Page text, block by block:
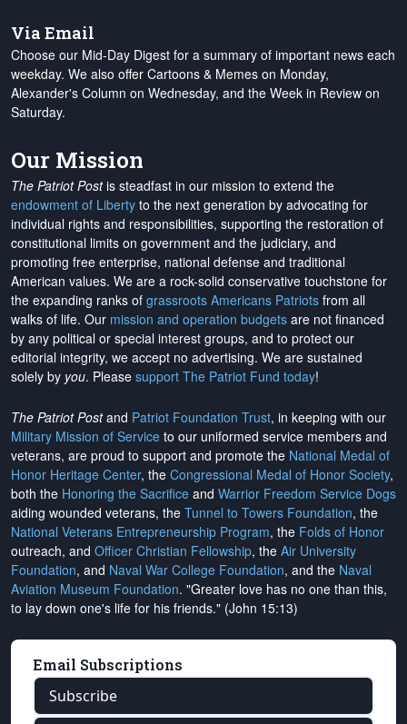
Via Email
Choose our Mid-Day Digest for a summary of important news each
weekday. We also offer Cartoons & Memes on Monday,
Alexander's Column on Wednesday, and the Week in Review on
Saturday.
Our Mission
The Patriot Postis steadfast in our mission to extend the
endowment of Liberty to the next generation by advocating for
individual rights and responsibilities, supporting the restoration of
constitutional limits on government and the judiciary, and
promoting free enterprise, national defense and traditional
American values. We are a rock-solid conservative touchstone for
the expanding ranks of grassroots Americans Patriots from all
walks of life. Our mission and operation budgets are not financed
by any political or special interest groups, and to protect our
editorial integrity, we accept no advertising. We are sustained
solely by you. Please support The Patriot Fund today!
The Patriot Postand Patriot Foundation Trust, in keeping with our
Military Mission of Service to our uniformed service members and
veterans, are proud to support and promote the National Medal of
Honor Heritage Center, the Congressional Medal of Honor Society,
both the Honoring the Sacrifice and Warrior Freedom Service Dogs
aiding wounded veterans, the Tunnel to Towers Foundation, the
National Veterans Entrepreneurship Program, the Folds of Honor
outreach, and Officer Christian Fellowship, the Air University
Foundation, and Naval War College Foundation, and the Naval
Aviation Museum Foundation. "Greater love has no one than this,
to lay down one's life for his friends." (John 15:13)
Email Subscriptions
Subscribe